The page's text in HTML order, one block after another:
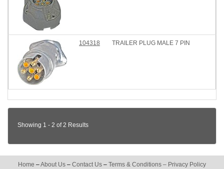
104318 TRAILER PLUG MALE 7 PIN
Showing 1 - 2 of 2 Results
Home –About Us – Contact Us – Terms & Conditions – Privacy Policy